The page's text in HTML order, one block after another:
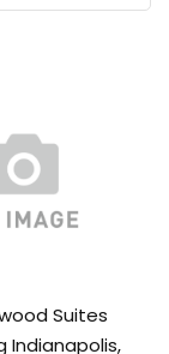
Suites
Indianapolis,